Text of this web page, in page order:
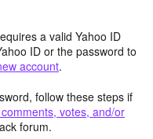
a valid Yahoo ID
ID or the password to
account.
follow these steps if
votes, and/or
forum.